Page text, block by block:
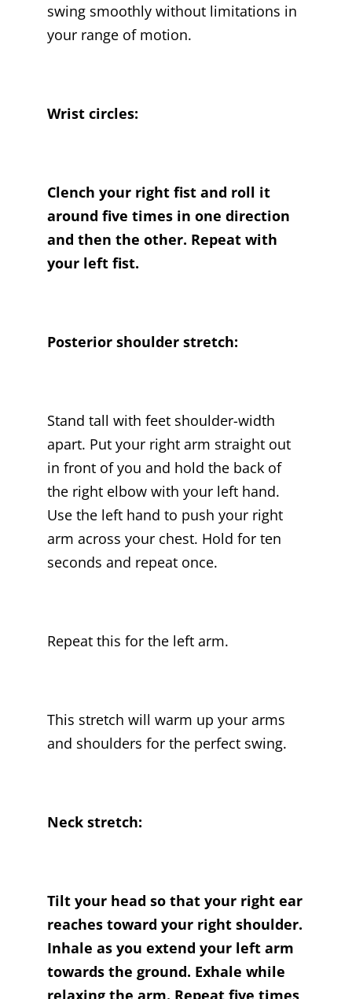
swing smoothly without limitations in
your range of motion.
Wrist circles:
Clench your right fist and roll it
around five times in one direction
and then the other. Repeat with
your left fist.
Posterior shoulder stretch:
Stand tall with feet shoulder-width
apart. Put your right arm straight out
in front of you and hold the back of
the right elbow with your left hand.
Use the left hand to push your right
arm across your chest. Hold for ten
seconds and repeat once.
Repeat this for the left arm.
This stretch will warm up your arms
and shoulders for the perfect swing.
Neck stretch:
Tilt your head so that your right ear
reaches toward your right shoulder.
Inhale as you extend your left arm
towards the ground. Exhale while
relaxing the arm. Repeat five times